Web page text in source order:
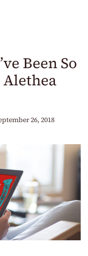
Been So
26, 2018